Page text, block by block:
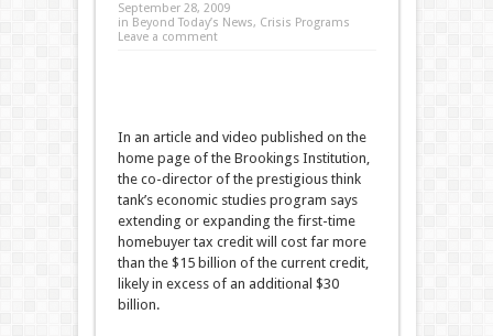
September 28, 2009
in Beyond Today’s News, Crisis Programs
Leave a comment
In an article and video published on the
home page of the Brookings Institution,
the co-director of the prestigious think
tank’s economic studies program says
extending or expanding the first-time
homebuyer tax credit will cost far more
than the $15 billion of the current credit,
likely in excess of an additional $30
billion.